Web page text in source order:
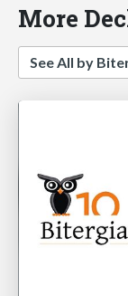
More
See All by